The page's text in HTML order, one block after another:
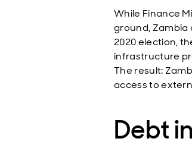
While Finance
ground, Zambia
2020 election,
infrastructure
The result:
access to
Debt